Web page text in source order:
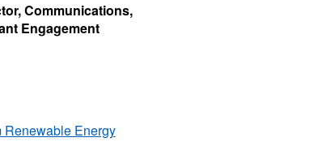
Communications,
Engagement
Renewable Energy